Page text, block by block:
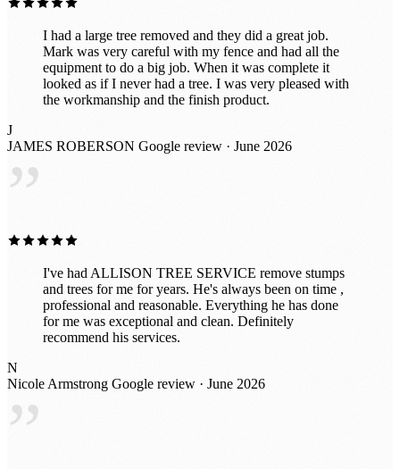
I had a large tree removed and they did a great job.
Mark was very careful with my fence and had all the
equipment to do a big job. When it was complete it
looked as if I never had a tree. I was very pleased with
the workmanship and the finish product.
J
JAMES ROBERSON Google review · June 2026
”
I've had ALLISON TREE SERVICE remove stumps
and trees for me for years. He's always been on time ,
professional and reasonable. Everything he has done
for me was exceptional and clean. Definitely
recommend his services.
N
Nicole Armstrong Google review · June 2026
”